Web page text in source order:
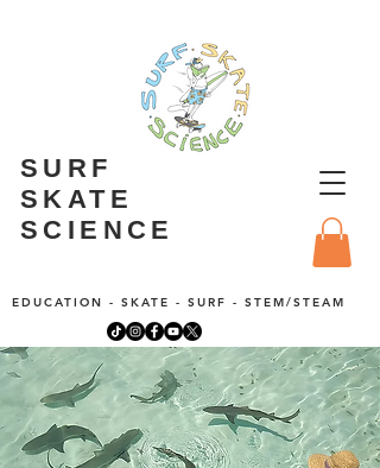
SURF
SKATE
SCIENCE
EDUCATION - SKATE - SURF - STEM/STEAM